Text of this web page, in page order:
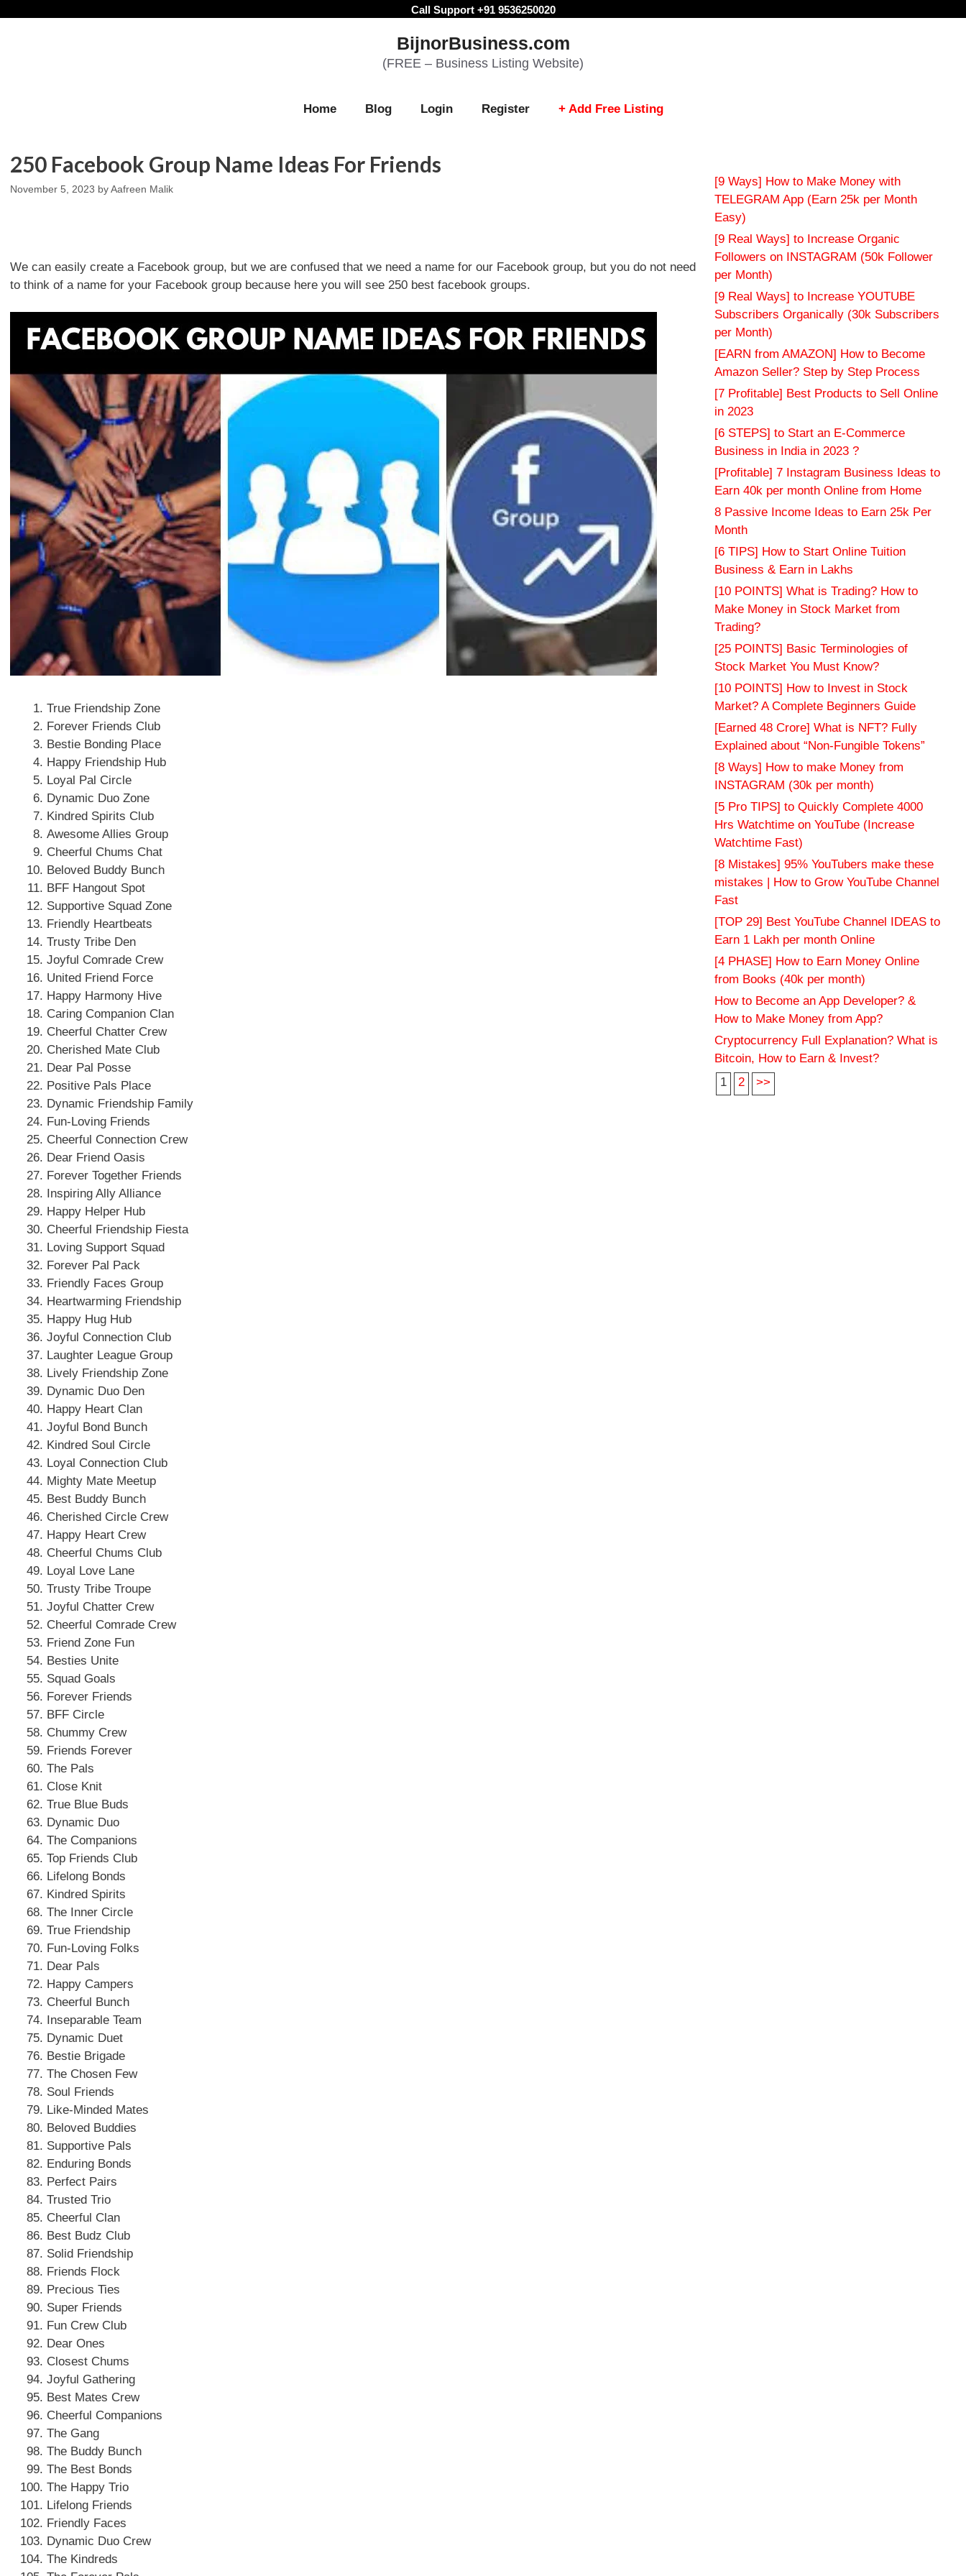
Call Support +91 9536250020
BijnorBusiness.com
(FREE – Business Listing Website)
Home Blog Login Register + Add Free Listing
250 Facebook Group Name Ideas For Friends
November 5, 2023 byAafreen Malik
We can easily create a Facebook group, but we are confused that we need a name for our Facebook group, but you do not need
to think of a name for your Facebook group because here you will see 250 best facebook groups.
True Friendship Zone
Forever Friends Club
Bestie Bonding Place
Happy Friendship Hub
Loyal Pal Circle
Dynamic Duo Zone
Kindred Spirits Club
Awesome Allies Group
Cheerful Chums Chat
Beloved Buddy Bunch
BFF Hangout Spot
Supportive Squad Zone
Friendly Heartbeats
Trusty Tribe Den
Joyful Comrade Crew
United Friend Force
Happy Harmony Hive
Caring Companion Clan
Cheerful Chatter Crew
Cherished Mate Club
Dear Pal Posse
Positive Pals Place
Dynamic Friendship Family
Fun-Loving Friends
Cheerful Connection Crew
Dear Friend Oasis
Forever Together Friends
Inspiring Ally Alliance
Happy Helper Hub
Cheerful Friendship Fiesta
Loving Support Squad
Forever Pal Pack
Friendly Faces Group
Heartwarming Friendship
Happy Hug Hub
Joyful Connection Club
Laughter League Group
Lively Friendship Zone
Dynamic Duo Den
Happy Heart Clan
Joyful Bond Bunch
Kindred Soul Circle
Loyal Connection Club
Mighty Mate Meetup
Best Buddy Bunch
Cherished Circle Crew
Happy Heart Crew
Cheerful Chums Club
Loyal Love Lane
Trusty Tribe Troupe
Joyful Chatter Crew
Cheerful Comrade Crew
Friend Zone Fun
Besties Unite
Squad Goals
Forever Friends
BFF Circle
Chummy Crew
Friends Forever
The Pals
Close Knit
True Blue Buds
Dynamic Duo
The Companions
Top Friends Club
Lifelong Bonds
Kindred Spirits
The Inner Circle
True Friendship
Fun-Loving Folks
Dear Pals
Happy Campers
Cheerful Bunch
Inseparable Team
Dynamic Duet
Bestie Brigade
The Chosen Few
Soul Friends
Like-Minded Mates
Beloved Buddies
Supportive Pals
Enduring Bonds
Perfect Pairs
Trusted Trio
Cheerful Clan
Best Budz Club
Solid Friendship
Friends Flock
Precious Ties
Super Friends
Fun Crew Club
Dear Ones
Closest Chums
Joyful Gathering
Best Mates Crew
Cheerful Companions
The Gang
The Buddy Bunch
The Best Bonds
The Happy Trio
Lifelong Friends
Friendly Faces
Dynamic Duo Crew
The Kindreds
[9 Ways] How to Make Money with
TELEGRAM App (Earn 25k per Month
Easy)
[9 Real Ways] to Increase Organic
Followers on INSTAGRAM (50k Follower
per Month)
[9 Real Ways] to Increase YOUTUBE
Subscribers Organically (30k Subscribers
per Month)
[EARN from AMAZON] How to Become
Amazon Seller? Step by Step Process
[7 Profitable] Best Products to Sell Online
in 2023
[6 STEPS] to Start an E-Commerce
Business in India in 2023 ?
[Profitable] 7 Instagram Business Ideas to
Earn 40k per month Online from Home
8 Passive Income Ideas to Earn 25k Per
Month
[6 TIPS] How to Start Online Tuition
Business & Earn in Lakhs
[10 POINTS] What is Trading? How to
Make Money in Stock Market from
Trading?
[25 POINTS] Basic Terminologies of
Stock Market You Must Know?
[10 POINTS] How to Invest in Stock
Market? A Complete Beginners Guide
[Earned 48 Crore] What is NFT? Fully
Explained about “Non-Fungible Tokens”
[8 Ways] How to make Money from
INSTAGRAM (30k per month)
[5 Pro TIPS] to Quickly Complete 4000
Hrs Watchtime on YouTube (Increase
Watchtime Fast)
[8 Mistakes] 95% YouTubers make these
mistakes | How to Grow YouTube Channel
Fast
[TOP 29] Best YouTube Channel IDEAS to
Earn 1 Lakh per month Online
[4 PHASE] How to Earn Money Online
from Books (40k per month)
How to Become an App Developer? &
How to Make Money from App?
Cryptocurrency Full Explanation? What is
Bitcoin, How to Earn & Invest?
1
2 >>